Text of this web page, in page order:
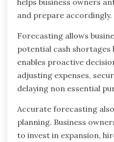
and prepare accordingly.
Forecasting allows
potential cash shortages
enables proactive
adjusting expenses,
delaying non essential
Accurate forecasting
planning. Business
to invest in expansion,